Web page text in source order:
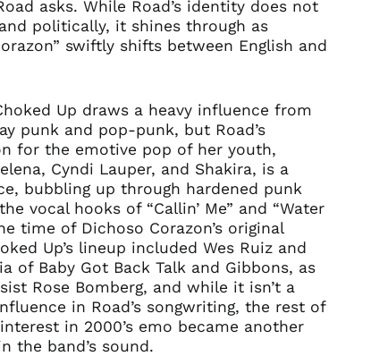
asks. While Road’s identity does not
politically, it shines through as
swiftly shifts between English and
Up draws a heavy influence from
punk and pop-punk, but Road’s
for the emotive pop of her youth,
Cyndi Lauper, and Shakira, is a
bubbling up through hardened punk
vocal hooks of “Callin’ Me” and “Water
time of Dichoso Corazon’s original
Up’s lineup included Wes Ruiz and
of Baby Got Back Talk and Gibbons, as
Rose Bomberg, and while it isn’t a
in Road’s songwriting, the rest of
in 2000’s emo became another
the band’s sound.